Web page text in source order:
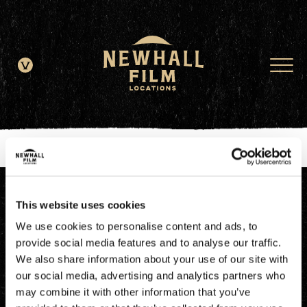
This website uses cookies
We use cookies to personalise content and ads, to
provide social media features and to analyse our traffic.
We also share information about your use of our site with
our social media, advertising and analytics partners who
may combine it with other information that you’ve
window.dataLayer = window.dataLayer || []; function gtag()
{dataLayer.push(arguments);} gtag('js', new Date()); gtag('config', 'G-
JDRN0SGS09');